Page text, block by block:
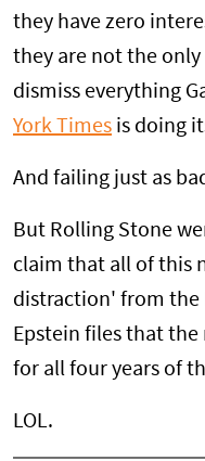
they have zero
they are not the
dismiss everything
York Times is doing
And failing just as
But Rolling Stone
claim that all of this
distraction' from the
Epstein files that
for all four years of
LOL.